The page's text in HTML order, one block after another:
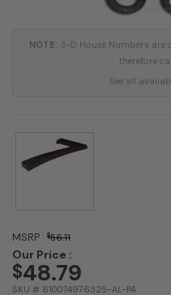
NOTE: 3-D House Numbers
therefore
See all
MSRP : $56.11
Our Price :
$48.79
SKU # 610074976325-AL-PA